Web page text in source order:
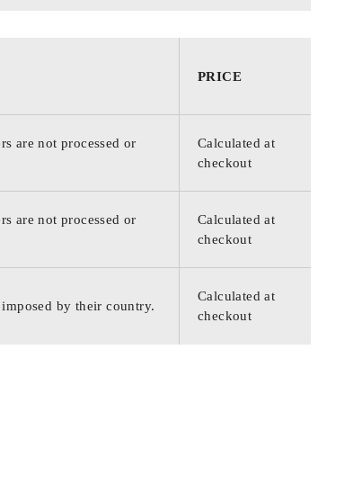
PRICE
are not processed or
Calculated at
checkout
are not processed or
Calculated at
checkout
by their country.
Calculated at
checkout